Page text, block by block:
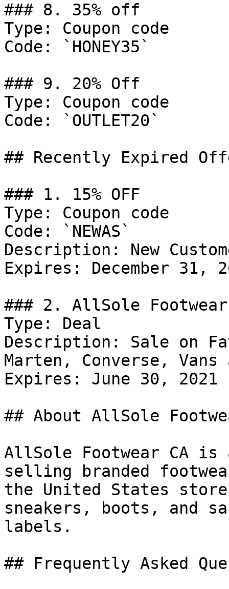
### 8. 35% off
Type: Coupon code
Code: `HONEY35`
### 9. 20% Off
Type: Coupon code
Code: `OUTLET20`
## Recently Expired
### 1. 15% OFF
Type: Coupon code
Code: `NEWAS`
Description: New
Expires: December 31,
### 2. AllSole Footwear
Type: Deal
Description: Sale on
Marten, Converse, Vans
Expires: June 30, 2021
## About AllSole
AllSole Footwear CA is
selling branded
the United States
sneakers, boots, and
labels.
## Frequently Asked